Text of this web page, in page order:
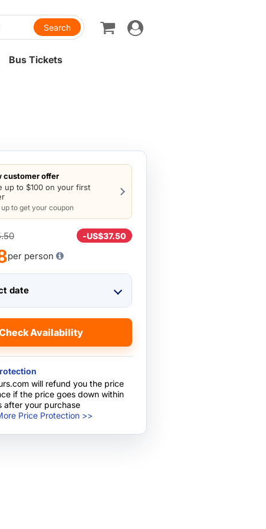
Toggle
navigation
Bus Tickets
customer offer
up to $100 on your first
up to get your coupon
-US$37.50
per person
date
Check Availability
will refund you the price
if the price goes down within
after your purchase
Price Protection >>